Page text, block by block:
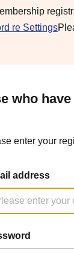
re Settings
who
enter your
address